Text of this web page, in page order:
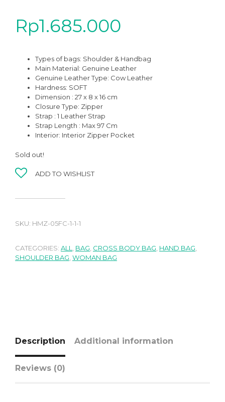
Rp1.685.000
Types of bags: Shoulder & Handbag
Main Material: Genuine Leather
Genuine Leather Type: Cow Leather
Hardness: SOFT
Dimension : 27 x 8 x 16 cm
Closure Type: Zipper
Strap : 1 Leather Strap
Strap Length : Max 97 Cm
Interior: Interior Zipper Pocket
Sold out!
ADD TO WISHLIST
SKU: HMZ-05FC-1-1-1
CATEGORIES: ALL, BAG, CROSS BODY BAG, HAND BAG,
SHOULDER BAG, WOMAN BAG
Description Additional information
Reviews (0)